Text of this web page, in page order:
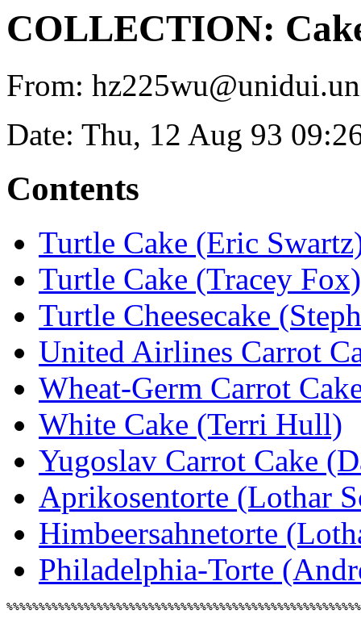
COLLECTION:
From:
Date: Thu, 12 Aug 93
Contents
Turtle Cake (Eric
Turtle Cake (Tracey Fox)
Turtle Cheesecake
United Airlines Carrot
Wheat-Germ Carrot
White Cake (Terri Hull)
Yugoslav Carrot Cake
Aprikosentorte (Lothar
Himbeersahnetorte
Philadelphia-Torte